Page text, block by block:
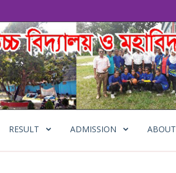
RESULT ADMISSION ABOUT